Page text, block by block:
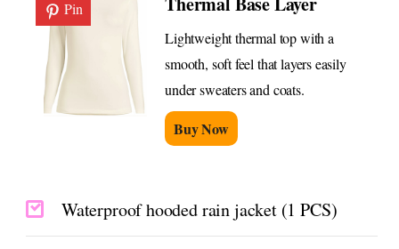
Pin
Lightweight thermal top with a
smooth, soft feel that layers easily
under sweaters and coats.
Buy Now
Waterproof hooded rain jacket (1 PCS)